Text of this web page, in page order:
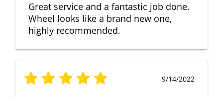
Great service and a fantastic job done.
Wheel looks like a brand new one,
highly recommended.
9/14/2022